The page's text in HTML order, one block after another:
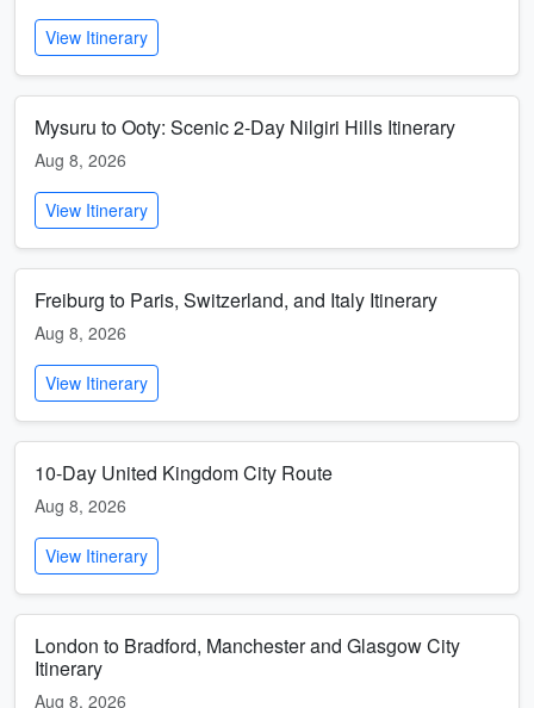
View Itinerary
Mysuru to Ooty: Scenic 2-Day Nilgiri Hills Itinerary
Aug 8, 2026
View Itinerary
Freiburg to Paris, Switzerland, and Italy Itinerary
Aug 8, 2026
View Itinerary
10-Day United Kingdom City Route
Aug 8, 2026
View Itinerary
London to Bradford, Manchester and Glasgow City
Itinerary
Aug 8, 2026